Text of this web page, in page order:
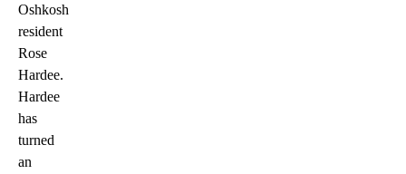
Oshkosh
resident
Rose
Hardee.
Hardee
has
turned
an